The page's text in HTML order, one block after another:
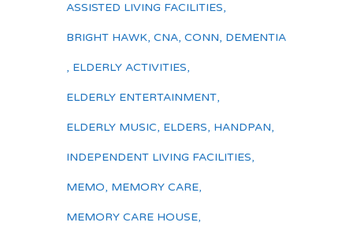
ASSISTED LIVING FACILITIES,
BRIGHT HAWK, CNA, CONN, DEMENTIA
, ELDERLY ACTIVITIES,
ELDERLY ENTERTAINMENT,
ELDERLY MUSIC, ELDERS, HANDPAN,
INDEPENDENT LIVING FACILITIES,
MEMO, MEMORY CARE,
MEMORY CARE HOUSE,